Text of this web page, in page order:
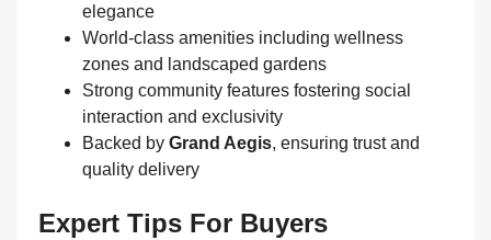
elegance
World‑class amenities including wellness
zones and landscaped gardens
Strong community features fostering social
interaction and exclusivity
Backed by Grand Aegis, ensuring trust and
quality delivery
Expert Tips For Buyers